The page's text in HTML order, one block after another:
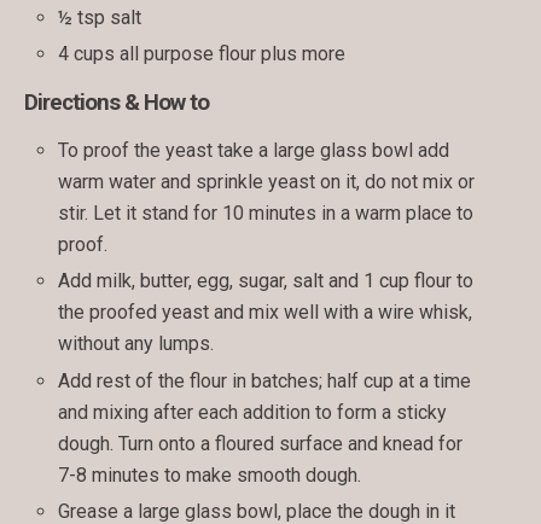
½ tsp salt
4 cups all purpose flour plus more
Directions & How to
To proof the yeast take a large glass bowl add
warm water and sprinkle yeast on it, do not mix or
stir. Let it stand for 10 minutes in a warm place to
proof.
Add milk, butter, egg, sugar, salt and 1 cup flour to
the proofed yeast and mix well with a wire whisk,
without any lumps.
Add rest of the flour in batches; half cup at a time
and mixing after each addition to form a sticky
dough. Turn onto a floured surface and knead for
7-8 minutes to make smooth dough.
Grease a large glass bowl, place the dough in it